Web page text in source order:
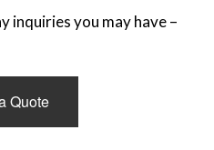
inquiries you may have –
Quote